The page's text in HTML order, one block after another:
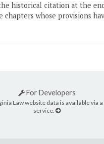
historical citation at the
whose provisions
For Developers
Law website data is available via a
service.